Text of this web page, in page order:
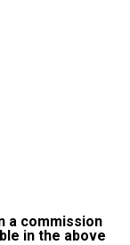
a commission
in the above